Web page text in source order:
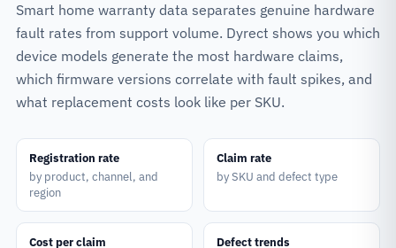
Smart home warranty data separates genuine hardware
fault rates from support volume. Dyrect shows you which
device models generate the most hardware claims,
which firmware versions correlate with fault spikes, and
what replacement costs look like per SKU.
Registration rate
by product, channel, and
region
Claim rate
by SKU and defect type
Cost per claim Defect trends